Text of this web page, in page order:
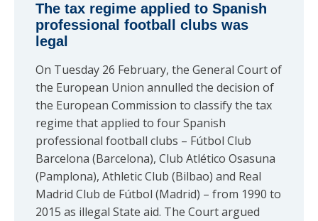
The tax regime applied to Spanish
professional football clubs was
legal
On Tuesday 26 February, the General Court of
the European Union annulled the decision of
the European Commission to classify the tax
regime that applied to four Spanish
professional football clubs – Fútbol Club
Barcelona (Barcelona), Club Atlético Osasuna
(Pamplona), Athletic Club (Bilbao) and Real
Madrid Club de Fútbol (Madrid) – from 1990 to
2015 as illegal State aid. The Court argued